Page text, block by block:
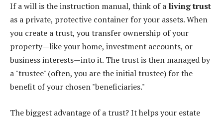
If a will is the instruction manual, think of a living trust
as a private, protective container for your assets. When
you create a trust, you transfer ownership of your
property—like your home, investment accounts, or
business interests—into it. The trust is then managed by
a "trustee" (often, you are the initial trustee) for the
benefit of your chosen "beneficiaries."
The biggest advantage of a trust? It helps your estate